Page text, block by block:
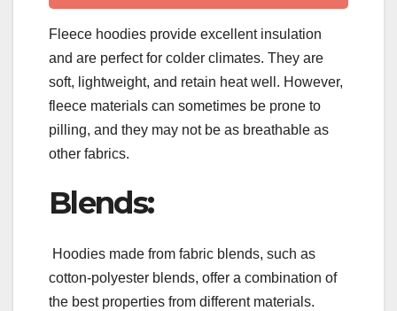
Fleece hoodies provide excellent insulation
and are perfect for colder climates. They are
soft, lightweight, and retain heat well. However,
fleece materials can sometimes be prone to
pilling, and they may not be as breathable as
other fabrics.
Blends:
Hoodies made from fabric blends, such as
cotton-polyester blends, offer a combination of
the best properties from different materials.